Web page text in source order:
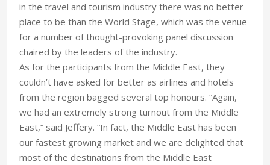
in the travel and tourism industry there was no better
place to be than the World Stage, which was the venue
for a number of thought-provoking panel discussion
chaired by the leaders of the industry.
As for the participants from the Middle East, they
couldn’t have asked for better as airlines and hotels
from the region bagged several top honours. “Again,
we had an extremely strong turnout from the Middle
East,” said Jeffery. “In fact, the Middle East has been
our fastest growing market and we are delighted that
most of the destinations from the Middle East